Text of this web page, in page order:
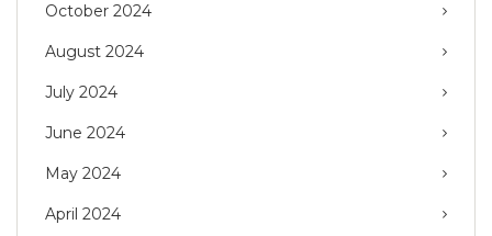
October 2024
August 2024
July 2024
June 2024
May 2024
April 2024